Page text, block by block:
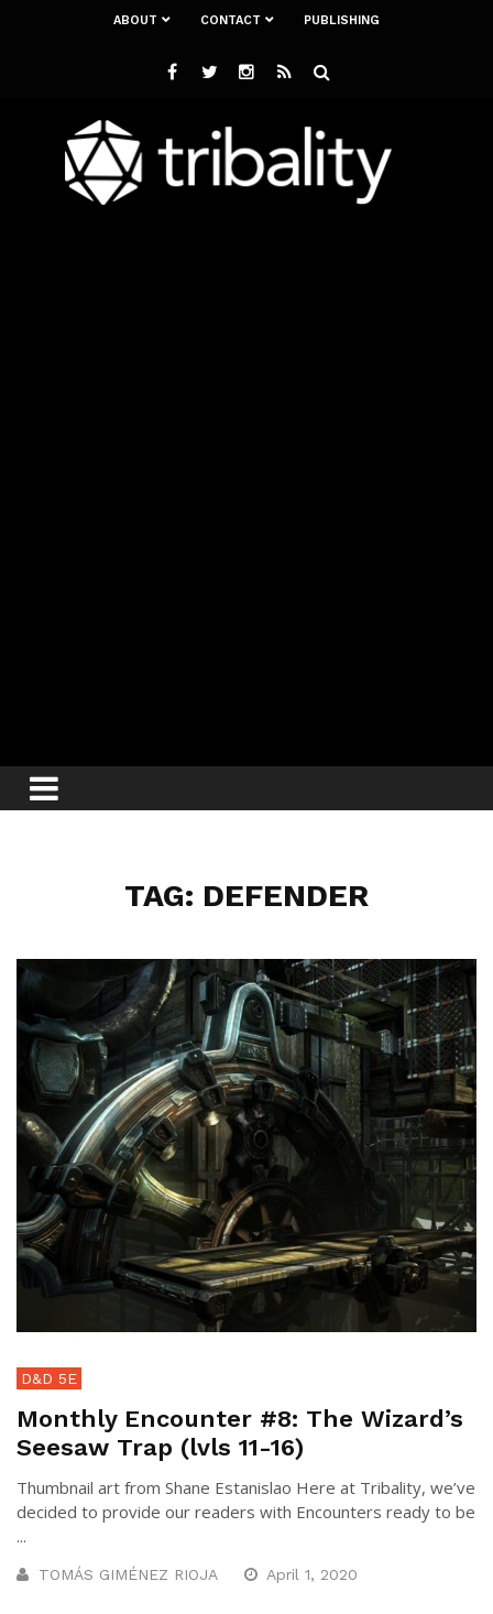
ABOUT CONTACT PUBLISHING
TAG: DEFENDER
D&D 5E
Monthly Encounter #8: The Wizard’s
Seesaw Trap (lvls 11-16)
Thumbnail art from Shane Estanislao Here at Tribality, we’ve
decided to provide our readers with Encounters ready to be
...
TOMÁS GIMÉNEZ RIOJA April 1, 2020